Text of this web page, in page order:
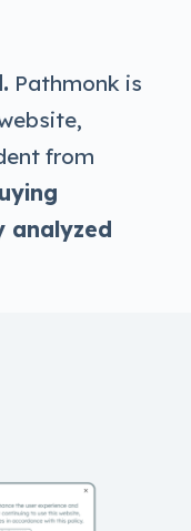
Pathmonk is
from
analyzed